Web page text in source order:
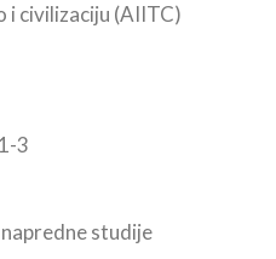
i civilizaciju (AIITC)
3
studije